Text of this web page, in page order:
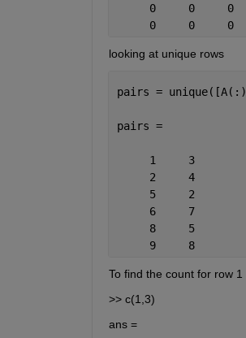
0     0     0
0     0     0
looking at unique rows
pairs =
pairs =
     1     3
     2     4
     5     2
     6     7
     8     5
     9     8
To find the count for row 1
>> c(1,3)
ans =